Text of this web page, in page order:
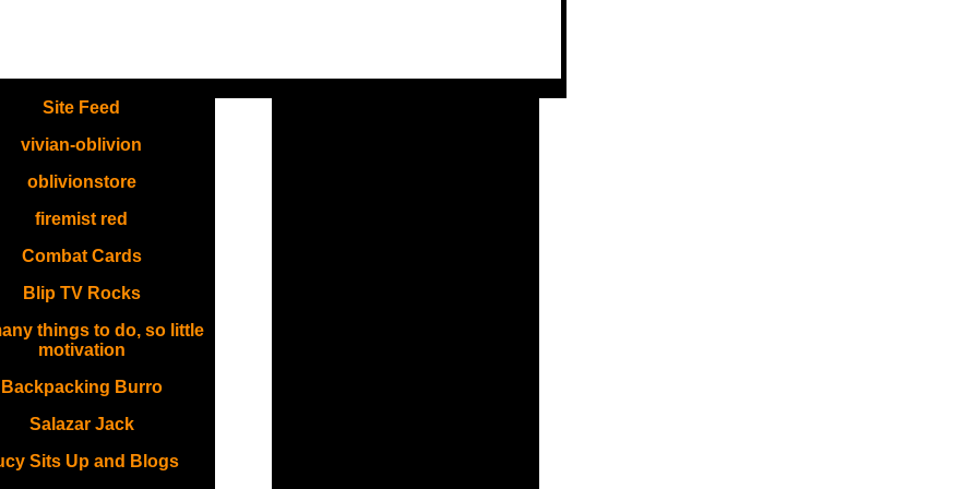
Site Feed
vivian-oblivion
oblivionstore
firemist red
Combat Cards
Blip TV Rocks
things to do, so little
motivation
Backpacking Burro
Salazar Jack
Sits Up and Blogs